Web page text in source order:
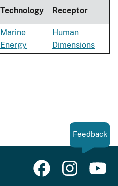
Technology Receptor
Marine
Energy
Human
Dimensions
Feedback